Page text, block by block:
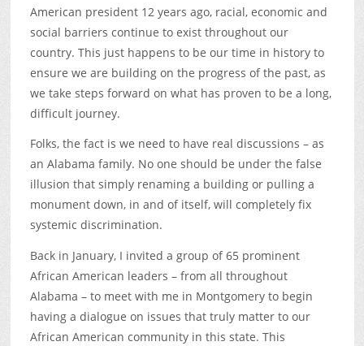
American president 12 years ago, racial, economic and
social barriers continue to exist throughout our
country. This just happens to be our time in history to
ensure we are building on the progress of the past, as
we take steps forward on what has proven to be a long,
difficult journey.
Folks, the fact is we need to have real discussions – as
an Alabama family. No one should be under the false
illusion that simply renaming a building or pulling a
monument down, in and of itself, will completely fix
systemic discrimination.
Back in January, I invited a group of 65 prominent
African American leaders – from all throughout
Alabama – to meet with me in Montgomery to begin
having a dialogue on issues that truly matter to our
African American community in this state. This